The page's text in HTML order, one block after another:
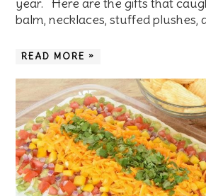
balm, necklaces, stuffed plushes,
READ MORE »